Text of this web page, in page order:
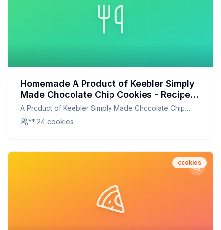
Homemade A Product of Keebler Simply
Made Chocolate Chip Cookies - Recipe:
Better Than The Original With Half The
Sugar
A Product of Keebler Simply Made Chocolate Chip
Cookies -
** 24 cookies
cookies